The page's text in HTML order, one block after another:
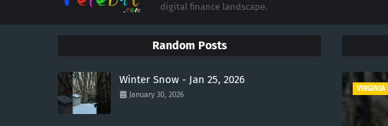
digital finance landscape.
Random Posts
Winter Snow - Jan 25, 2026
January 30, 2026
VIRGINIA